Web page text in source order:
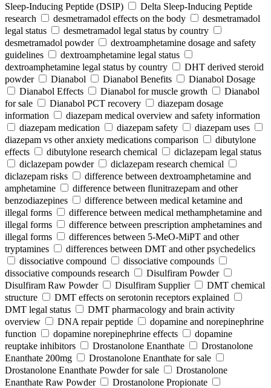
Sleep-Inducing Peptide (DSIP)
Delta Sleep-Inducing Peptide
research
desmetramadol effects on the body
desmetramadol
legal status
desmetramadol legal status by country
desmetramadol powder
dextroamphetamine dosage and safety
guidelines
dextroamphetamine legal status
dextroamphetamine legal status by country
DHT derived steroid
powder
Dianabol Dianabol Benefits
Dianabol Dosage
Dianabol Effects
Dianabol for muscle growth
Dianabol
for sale
Dianabol PCT recovery
diazepam dosage
information
diazepam medical overview and safety information
diazepam medication
diazepam safety
diazepam uses
diazepam vs other anxiety medications comparison
dibutylone
effects
dibutylone research chemical
diclazepam legal status
diclazepam powder
diclazepam research chemical
diclazepam risks
difference between dextroamphetamine and
amphetamine
difference between flunitrazepam and other
benzodiazepines
difference between medical ketamine and
illegal forms
difference between medical methamphetamine and
illegal forms
difference between prescription amphetamines and
illegal forms
differences between 5-MeO-MiPT and other
tryptamines
differences between DMT and other psychedelics
dissociative compound
dissociative compounds
dissociative compounds research
Disulfiram Powder
Disulfiram Raw Powder
Disulfiram Supplier
DMT chemical
structure
DMT effects on serotonin receptors explained
DMT legal status
DMT pharmacology and brain activity
overview
DNA repair peptide
dopamine and norepinephrine
function
dopamine norepinephrine effects
dopamine
reuptake inhibitors
Drostanolone Enanthate
Drostanolone
Enanthate 200mg
Drostanolone Enanthate for sale
Drostanolone Enanthate Powder for sale
Drostanolone
Enanthate Raw Powder
Drostanolone Propionate